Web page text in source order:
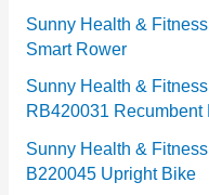
e
s
Sunny Health &
Smart Rower
Sunny Health &
RB420031 Recumbent
Sunny Health &
B220045 Upright Bike